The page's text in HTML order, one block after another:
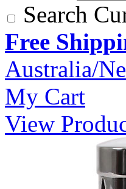
Search
Free
Australia/
My Cart
View